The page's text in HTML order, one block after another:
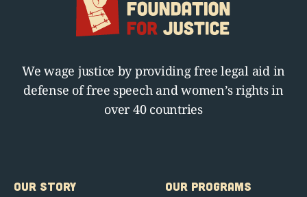
We wage justice by providing free legal aid in
defense of free speech and women’s rights in
over 40 countries
OUR STORY OUR PROGRAMS